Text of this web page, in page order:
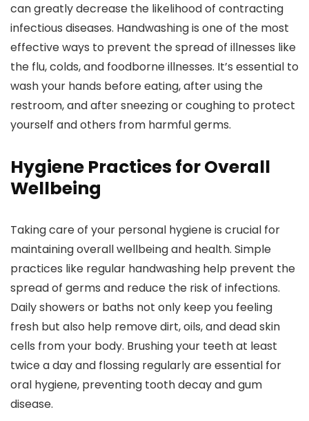
can greatly decrease the likelihood of contracting
infectious diseases. Handwashing is one of the most
effective ways to prevent the spread of illnesses like
the flu, colds, and foodborne illnesses. It’s essential to
wash your hands before eating, after using the
restroom, and after sneezing or coughing to protect
yourself and others from harmful germs.
Hygiene Practices for Overall
Wellbeing
Taking care of your personal hygiene is crucial for
maintaining overall wellbeing and health. Simple
practices like regular handwashing help prevent the
spread of germs and reduce the risk of infections.
Daily showers or baths not only keep you feeling
fresh but also help remove dirt, oils, and dead skin
cells from your body. Brushing your teeth at least
twice a day and flossing regularly are essential for
oral hygiene, preventing tooth decay and gum
disease.